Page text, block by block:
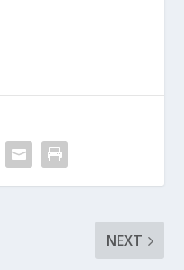
NEXT